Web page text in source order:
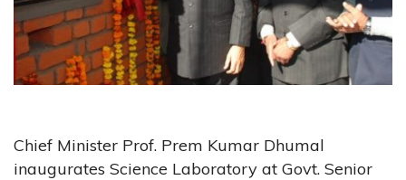
Chief Minister Prof. Prem Kumar Dhumal
inaugurates Science Laboratory at Govt. Senior